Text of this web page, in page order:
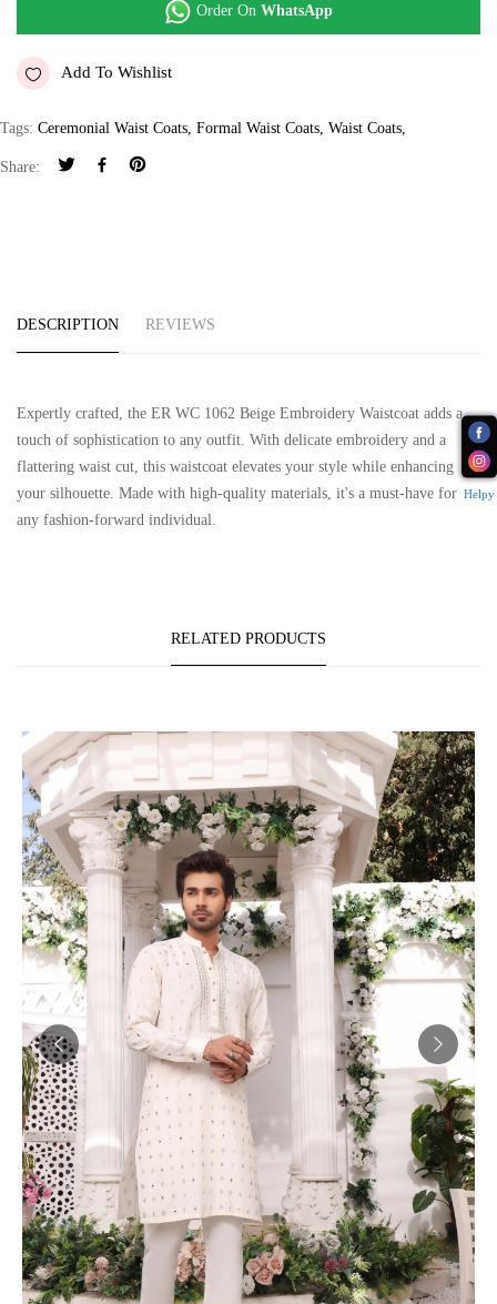
Order On WhatsApp
Add To Wishlist
Tags: Ceremonial Waist Coats Formal Waist Coats Waist Coats
Share:
DESCRIPTION REVIEWS
Expertly crafted, the ER WC 1062 Beige Embroidery Waistcoat adds a
touch of sophistication to any outfit. With delicate embroidery and a
flattering waist cut, this waistcoat elevates your style while enhancing
your silhouette. Made with high-quality materials, it's a must-have for
any fashion-forward individual.
RELATED PRODUCTS
Helpy